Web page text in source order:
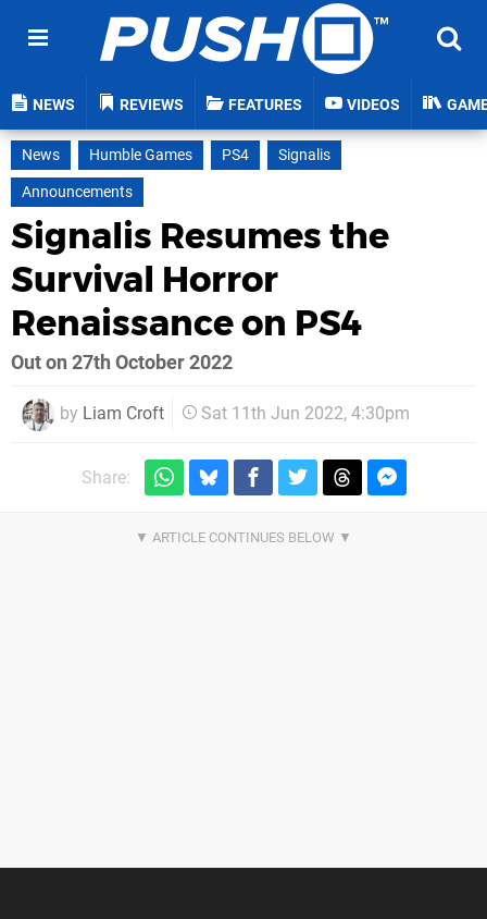
NEWS REVIEWS FEATURES VIDEOS
News Humble Games PS4
Signalis
Announcements
Signalis Resumes the
Survival Horror
Renaissance on PS4
Out on 27th October 2022
by Liam Croft Sat 11th Jun 2022, 4:30pm
Share: